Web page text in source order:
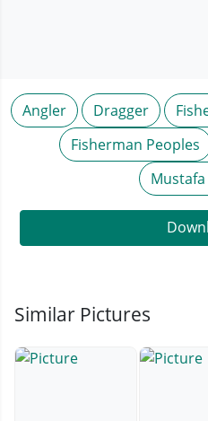
Angler Dragger
Fisherman Peoples
Similar Pictures